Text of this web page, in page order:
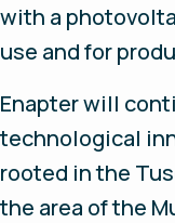
with a
use and for
Enapter will
technological
rooted in the
the area of the